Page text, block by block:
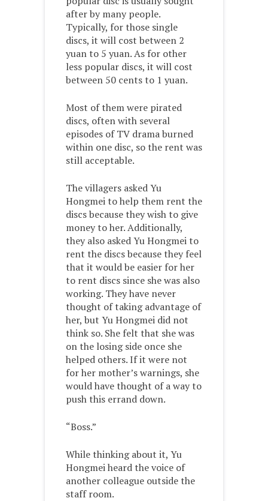
after by many people.
Typically, for those single
discs, it will cost between 2
yuan to 5 yuan. As for other
less popular discs, it will cost
between 50 cents to 1 yuan.
Most of them were pirated
discs, often with several
episodes of TV drama burned
within one disc, so the rent was
still acceptable.
The villagers asked Yu
Hongmei to help them rent the
discs because they wish to give
money to her. Additionally,
they also asked Yu Hongmei to
rent the discs because they feel
that it would be easier for her
to rent discs since she was also
working. They have never
thought of taking advantage of
her, but Yu Hongmei did not
think so. She felt that she was
on the losing side once she
helped others. If it were not
for her mother’s warnings, she
would have thought of a way to
push this errand down.
“Boss.”
While thinking about it, Yu
Hongmei heard the voice of
another colleague outside the
staff room.